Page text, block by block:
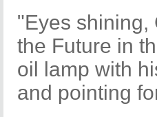
"Eyes shining,
the Future in
oil lamp with
and pointing